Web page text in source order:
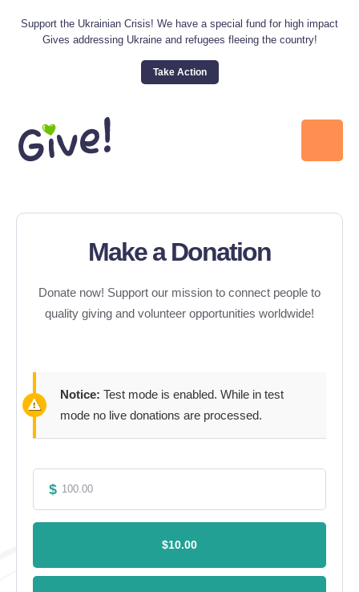
Support the Ukrainian Crisis! We have a special fund for high impact
Gives addressing Ukraine and refugees fleeing the country!
Take Action
Make a Donation
Donate now! Support our mission to connect people to
quality giving and volunteer opportunities worldwide!
Notice: Test mode is enabled. While in test
mode no live donations are processed.
$
$10.00